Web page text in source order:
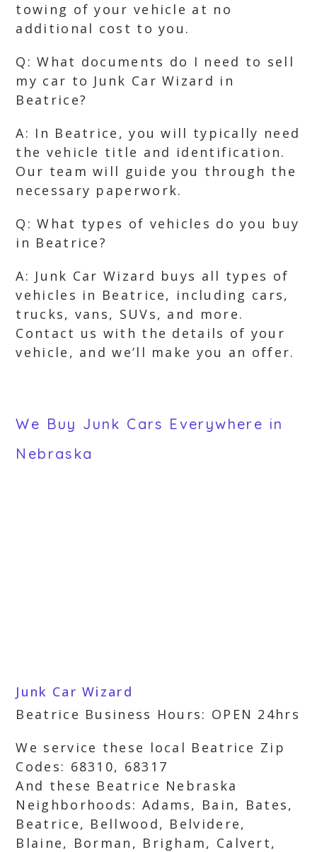
towing of your vehicle at no
additional cost to you.
Q: What documents do I need to sell
my car to Junk Car Wizard in
Beatrice?
A: In Beatrice, you will typically need
the vehicle title and identification.
Our team will guide you through the
necessary paperwork.
Q: What types of vehicles do you buy
in Beatrice?
A: Junk Car Wizard buys all types of
vehicles in Beatrice, including cars,
trucks, vans, SUVs, and more.
Contact us with the details of your
vehicle, and we’ll make you an offer.
We Buy Junk Cars Everywhere in
Nebraska
Junk Car Wizard
Beatrice Business Hours: OPEN 24hrs
We service these local Beatrice Zip
Codes: 68310, 68317
And these Beatrice Nebraska
Neighborhoods: Adams, Bain, Bates,
Beatrice, Bellwood, Belvidere,
Blaine, Borman, Brigham, Calvert,